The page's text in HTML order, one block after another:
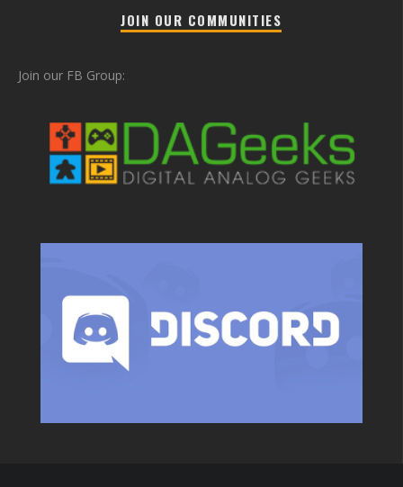
JOIN OUR COMMUNITIES
Join our FB Group: